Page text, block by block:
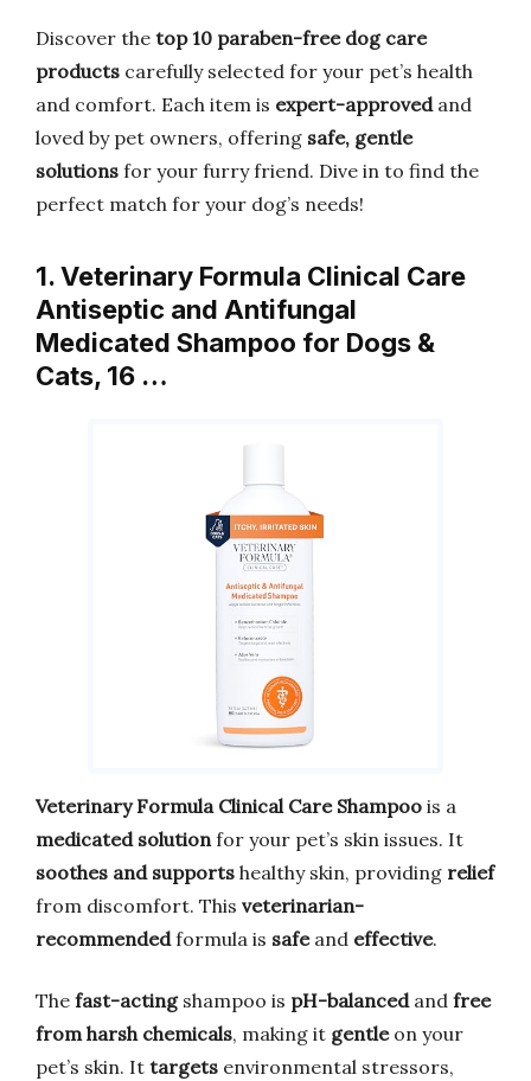
Discover the top 10 paraben-free dog care
products carefully selected for your pet’s health
and comfort. Each item is expert-approvedand
loved by pet owners, offering safe, gentle
solutions for your furry friend. Dive in to find the
perfect match for your dog’s needs!
1. Veterinary Formula Clinical Care
Antiseptic and Antifungal
Medicated Shampoo for Dogs &
Cats, 16 …
Veterinary Formula Clinical Care Shampoo is a
medicated solution for your pet’s skin issues. It
soothes and supports healthy skin, providing relief
from discomfort. This veterinarian-
recommendedformula is safeand effective.
The fast-actingshampoo is pH-balancedand free
from harsh chemicals, making it gentleon your
pet’s skin. It targets environmental stressors,